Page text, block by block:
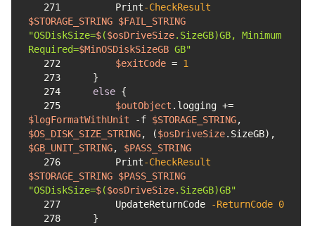
271
        Print
-CheckResult
$STORAGE_STRING $FAIL_STRING
"OSDiskSize=$($osDriveSize.SizeGB)GB, Minimum
Required=$MinOSDiskSizeGB GB"
272
$exitCode = 1
273
274
else
275
$outObject
.logging +=
$logFormatWithUnit
-f $STORAGE_STRING
$OS_DISK_SIZE_STRING, ($osDriveSize
$GB_UNIT_STRING, $PASS_STRING
276
        Print
-CheckResult
$STORAGE_STRING $PASS_STRING
"OSDiskSize=$($osDriveSize.SizeGB)GB"
277
        UpdateReturnCode
-ReturnCode 0
278